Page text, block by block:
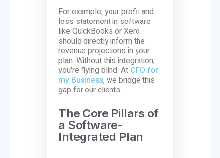
For example, your profit and
loss statement in software
like QuickBooks or Xero
should directly inform the
revenue projections in your
plan. Without this integration,
you're flying blind. At CFO for
my Business, we bridge this
gap for our clients.
The Core Pillars of
a Software-
Integrated Plan